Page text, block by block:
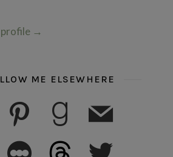
→
ME ELSEWHERE
pinterest goodreadsmail
letterboxd threads twitter